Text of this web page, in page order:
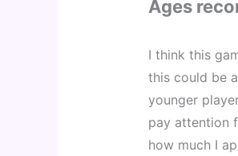
Ages
I think this
this could be
younger
pay attention
how much I